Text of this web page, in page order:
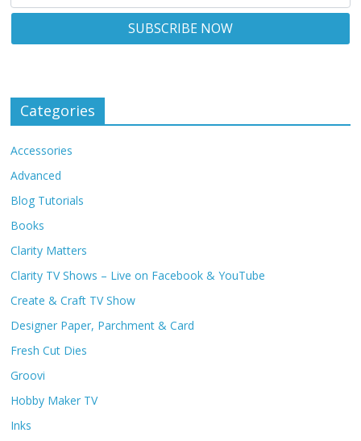
Categories
Accessories
Advanced
Blog Tutorials
Books
Clarity Matters
Clarity TV Shows – Live on Facebook & YouTube
Create & Craft TV Show
Designer Paper, Parchment & Card
Fresh Cut Dies
Groovi
Hobby Maker TV
Inks